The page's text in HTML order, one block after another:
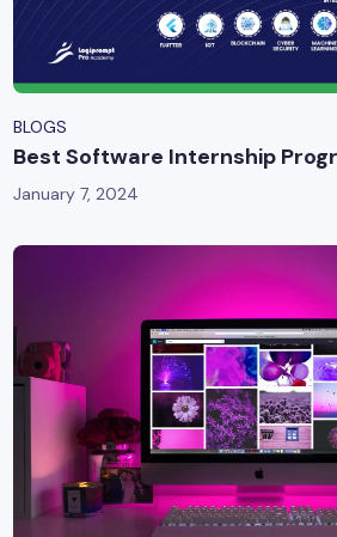
BLOGS
Best Software Internship
January 7, 2024